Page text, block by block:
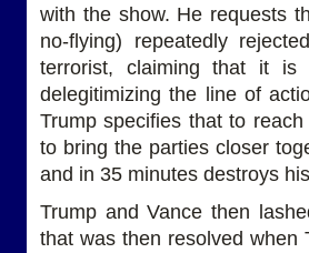
with the show. He requests
no-flying) repeatedly
terrorist, claiming that it
delegitimizing the line of
Trump specifies that to
to bring the parties closer
and in 35 minutes destroys
Trump and Vance then
that was then resolved when